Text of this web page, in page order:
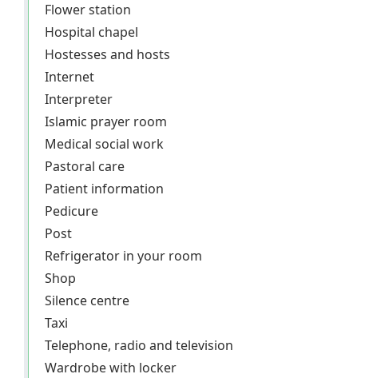
Flower station
Hospital chapel
Hostesses and hosts
Internet
Interpreter
Islamic prayer room
Medical social work
Pastoral care
Patient information
Pedicure
Post
Refrigerator in your room
Shop
Silence centre
Taxi
Telephone, radio and television
Wardrobe with locker